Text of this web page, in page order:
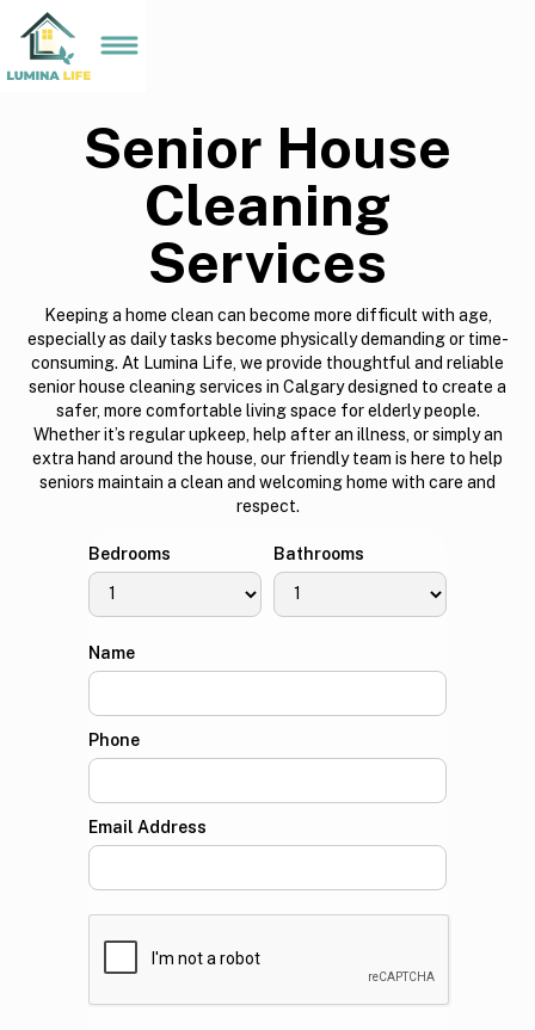
Senior House
Cleaning
Services
Keeping a home clean can become more difficult with age,
especially as daily tasks become physically demanding or time-
consuming. At Lumina Life, we provide thoughtful and reliable
senior house cleaning services in Calgary designed to create a
safer, more comfortable living space for elderly people.
Whether it’s regular upkeep, help after an illness, or simply an
extra hand around the house, our friendly team is here to help
seniors maintain a clean and welcoming home with care and
respect.
Bedrooms Bathrooms
Name
Phone
Email Address